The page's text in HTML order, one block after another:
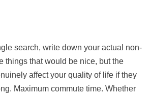
search, write down your actual non-
things that would be nice, but the
affect your quality of life if they
Maximum commute time. Whether